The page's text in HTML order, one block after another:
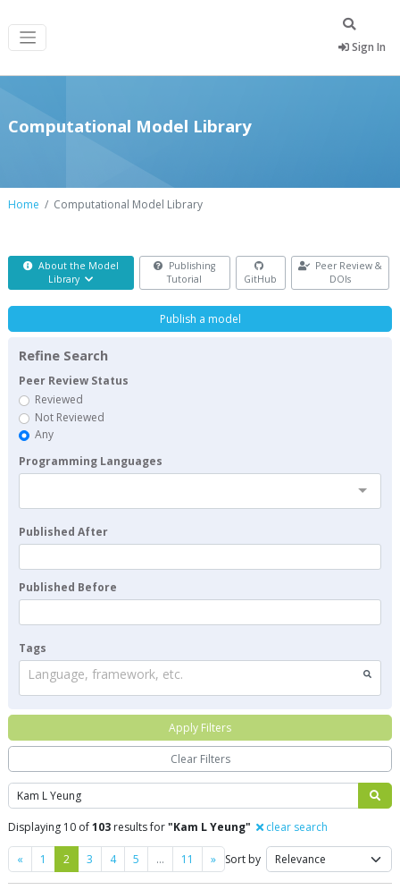
Sign In
Computational Model Library
Home Computational Model Library
About the Model
Library
Publishing
Tutorial
GitHub
Peer Review &
DOIs
Search
Displaying 10 of103 results for"Kam L Yeung" clear search
« Previous
1 2 3 4 5 … 11 »NextSort by
Publish a model
Refine Search
Peer Review Status
Reviewed
Not Reviewed
Any
Programming Languages
Published After
Published Before
Tags
Language, framework, etc.
Apply Filters
Clear Filters